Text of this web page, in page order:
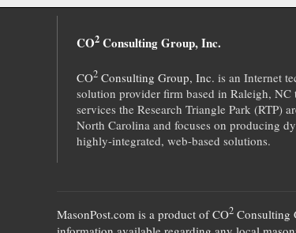
CO2 Consulting Group, Inc.
CO2 Consulting Group, Inc. is an Internet
solution provider firm based in Raleigh, NC
services the Research Triangle Park (RTP)
North Carolina and focuses on producing
highly-integrated, web-based solutions.
MasonPost.com is a product ofCO2 Consulting